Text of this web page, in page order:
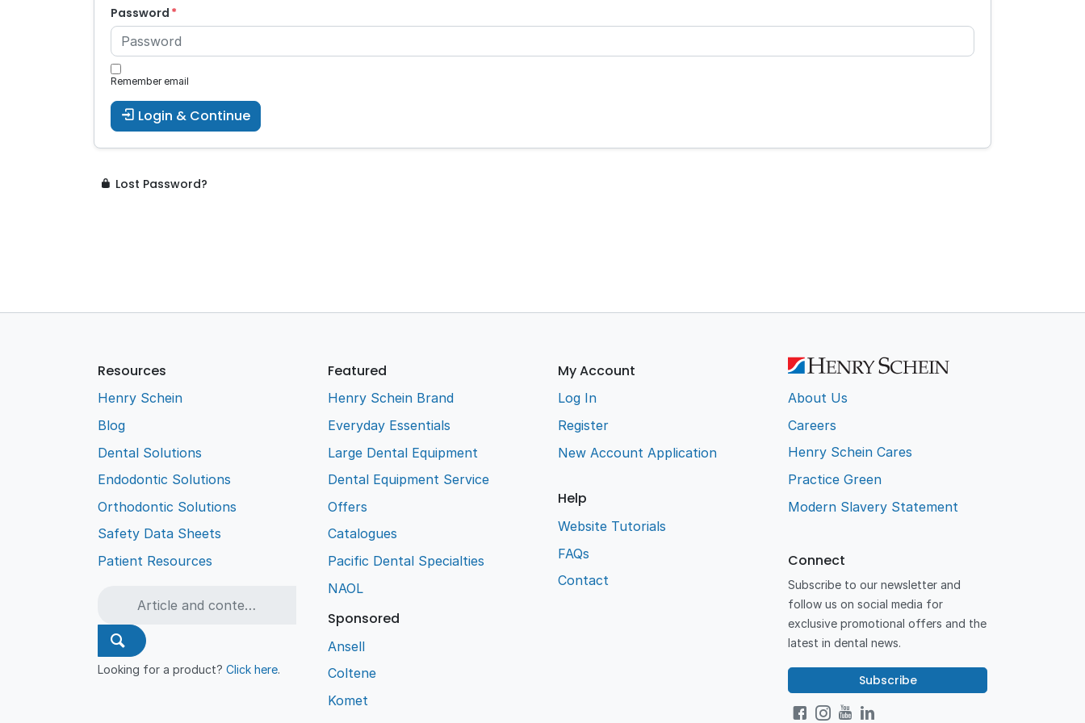
Password
Remember email
Login & Continue
Lost Password?
Resources
Henry Schein
Blog
Dental Solutions
Endodontic Solutions
Orthodontic Solutions
Safety Data Sheets
Patient Resources
Looking for a product?Click here.
Featured
Henry Schein Brand
Everyday Essentials
Large Dental Equipment
Dental Equipment Service
Offers
Catalogues
Pacific Dental Specialties
NAOL
Sponsored
Ansell
Coltene
Komet
My Account
Log In
Register
New Account Application
Help
Website Tutorials
FAQs
Contact
About Us
Careers
Henry Schein Cares
Practice Green
Modern Slavery Statement
Connect
Subscribe to our newsletter and
follow us on social media for
exclusive promotional offers and the
latest in dental news.
Subscribe